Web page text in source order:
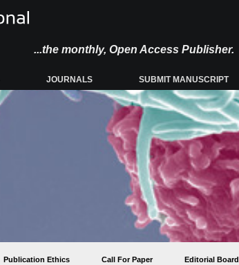
...the monthly, Open Access Publisher.
JOURNALS SUBMIT MANUSCRIPT
Publication Ethics Call For Paper Editorial Board